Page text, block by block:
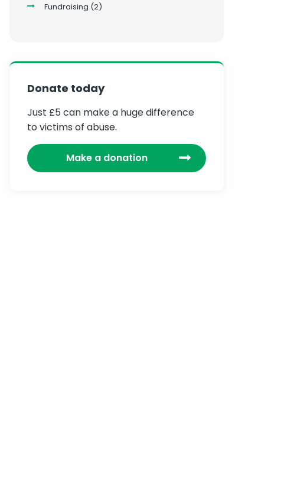
Fundraising (2)
Donate today
Just £5 can make a huge difference
to victims of abuse.
Make a donation